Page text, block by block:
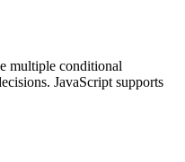
multiple conditional
JavaScript supports